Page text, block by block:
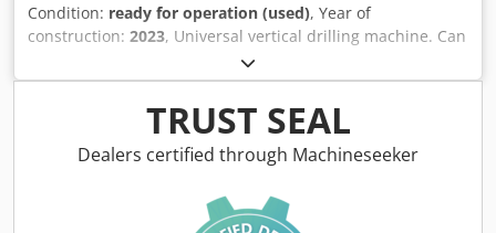
Condition: ready for operation (used), Year of
construction: 2023, Universal vertical drilling machine. Can
be equipped with any drilling head. Fitted with ruler and
stops. Operated pneumatically with a lever switch.
Dwjdpfey Rp T Ijx Ah ToaTRUST SEAL
Dealers certified through Machineseeker